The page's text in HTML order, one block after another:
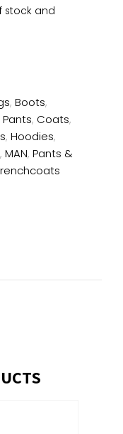
stock and
, Boots,
, Coats,
, Hoodies,
, MAN, Pants &